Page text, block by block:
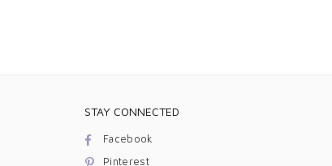
STAY CONNECTED
Facebook
Pinterest